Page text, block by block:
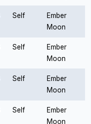
Self
Ember
Moon
Self
Ember
Moon
Self
Ember
Moon
Self
Ember
Moon